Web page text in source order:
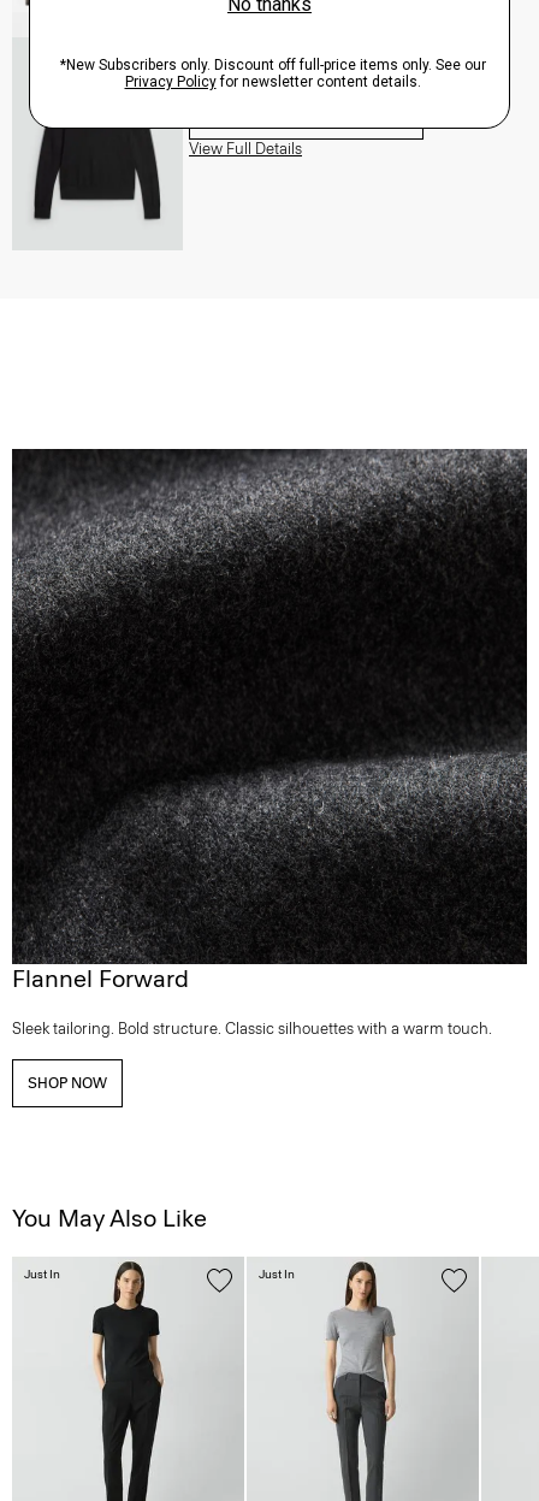
$235.00
View Full Details
Flannel Forward
Sleek tailoring. Bold structure. Classic silhouettes with a warm touch.
SHOP NOW
You May Also Like
Just In Just In